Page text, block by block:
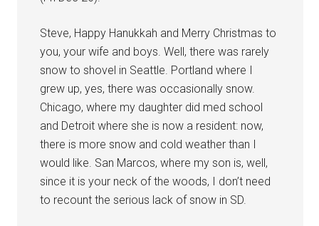
Steve, Happy Hanukkah and Merry Christmas to
you, your wife and boys. Well, there was rarely
snow to shovel in Seattle. Portland where I
grew up, yes, there was occasionally snow.
Chicago, where my daughter did med school
and Detroit where she is now a resident: now,
there is more snow and cold weather than I
would like. San Marcos, where my son is, well,
since it is your neck of the woods, I don’t need
to recount the serious lack of snow in SD.